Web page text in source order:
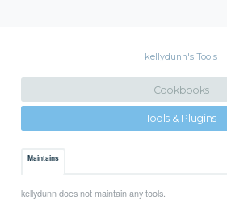
kellydunn's Tools
Cookbooks
Tools & Plugins
Maintains
kellydunn does not maintain any tools.